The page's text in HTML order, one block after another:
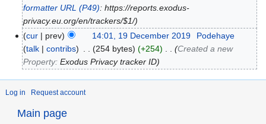
formatter URL (P49): https://reports.exodus-
privacy.eu.org/en/trackers/$1/
cur
prev 14:01, 19 December 2019
Podehaye
talk
contribs 254 bytes +254
Created a new
Property:Exodus Privacy tracker ID
Log in Request account
Main page